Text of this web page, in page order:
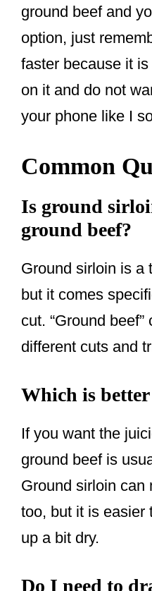
ground beef and
option, just
faster because it
on it and do not
your phone like I
Common
Is ground
ground beef?
Ground sirloin is a
but it comes
cut. “Ground
different cuts and
Which is
If you want the
ground beef is
Ground sirloin can
too, but it is easier
up a bit dry.
Do I need to